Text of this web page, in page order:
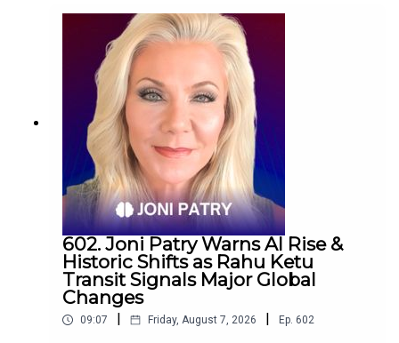
602. Joni Patry Warns AI Rise &
Historic Shifts as Rahu Ketu
Transit Signals Major Global
Changes
09:07 Friday, August 7, 2026 Ep. 602